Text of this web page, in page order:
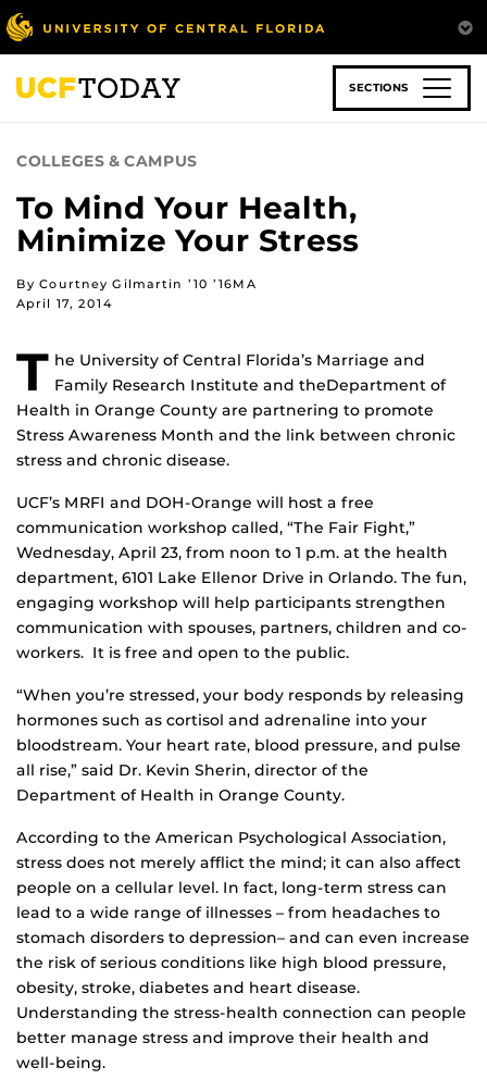
Skip
to
main
content
SECTIONS
COLLEGES & CAMPUS
To Mind Your Health,
Minimize Your Stress
By Courtney Gilmartin ’10 ’16MA
April 17, 2014
T he University of Central Florida’s Marriage and
Family Research Institute and theDepartment of
Health in Orange County are partnering to promote
Stress Awareness Month and the link between chronic
stress and chronic disease.
UCF’s MRFI and DOH-Orange will host a free
communication workshop called, “The Fair Fight,”
Wednesday, April 23, from noon to 1 p.m. at the health
department, 6101 Lake Ellenor Drive in Orlando. The fun,
engaging workshop will help participants strengthen
communication with spouses, partners, children and co-
workers. It is free and open to the public.
“When you’re stressed, your body responds by releasing
hormones such as cortisol and adrenaline into your
bloodstream. Your heart rate, blood pressure, and pulse
all rise,” said Dr. Kevin Sherin, director of the
Department of Health in Orange County.
According to the American Psychological Association,
stress does not merely afflict the mind; it can also affect
people on a cellular level. In fact, long-term stress can
lead to a wide range of illnesses – from headaches to
stomach disorders to depression– and can even increase
the risk of serious conditions like high blood pressure,
obesity, stroke, diabetes and heart disease.
Understanding the stress-health connection can people
better manage stress and improve their health and
well-being.